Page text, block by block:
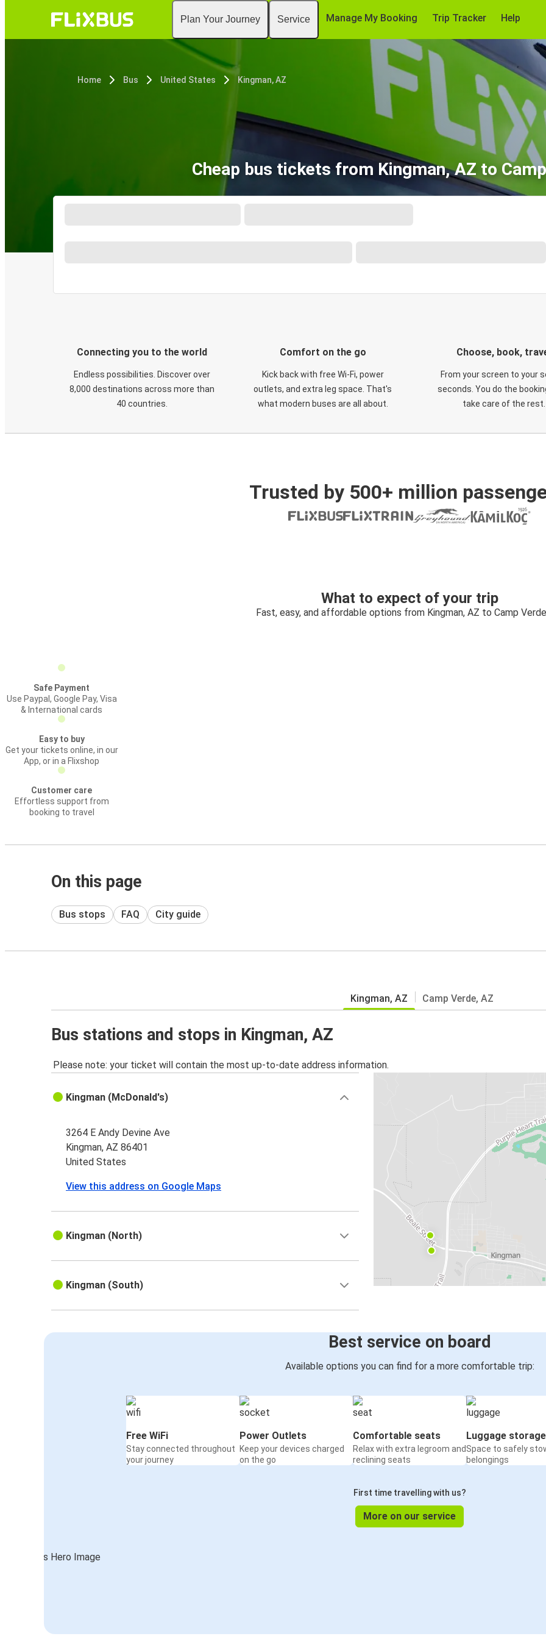
Plan Your Journey Service Manage My Booking Trip Tracker Help
Home Bus United States Kingman, AZ
Cheap bus tickets from Kingman, AZ to
Connecting you to the world
Endless possibilities. Discover over
8,000 destinations across more than
40 countries.
Comfort on the go
Kick back with free Wi-Fi, power
outlets, and extra leg space. That's
what modern buses are all about.
Choose, book,
From your screen to your
seconds. You do the
take care of the rest.
Trusted by 500+ million
What to expect of your trip
Fast, easy, and affordable options from Kingman, AZ to Camp
Safe Payment
Use Paypal, Google Pay, Visa
& International cards
Easy to buy
Get your tickets online, in our
App, or in a Flixshop
Customer care
Effortless support from
booking to travel
On this page
Bus stops FAQ City guide
Kingman, AZ Camp Verde, AZ
Bus stations and stops in Kingman, AZ
Please note: your ticket will contain the most up-to-date address information.
Kingman (McDonald's)
3264 E Andy Devine Ave
Kingman, AZ 86401
United States
View this address on Google Maps
Kingman (North)
Kingman (South)
Best service on board
Available options you can find for a more comfortable trip:
Free WiFi
Stay connected throughout
your journey
Power Outlets
Keep your devices charged
on the go
Comfortable seats
Relax with extra legroom and
reclining seats
Luggage storage
Space to safely
belongings
First time travelling with us?
More on our service